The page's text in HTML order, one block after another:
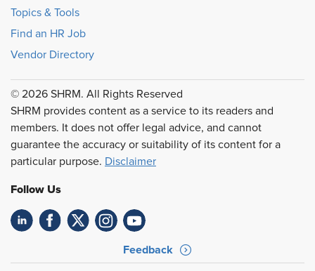
Topics & Tools
Find an HR Job
Vendor Directory
© 2026 SHRM. All Rights Reserved
SHRM provides content as a service to its readers and
members. It does not offer legal advice, and cannot
guarantee the accuracy or suitability of its content for a
particular purpose. Disclaimer
Follow Us
Feedback